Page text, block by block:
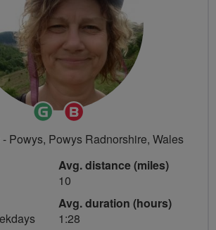
Ride
Leader
Breeze
Champion
Powys, Powys Radnorshire, Wales
Avg. distance (miles)
10
Avg. duration (hours)
1:28